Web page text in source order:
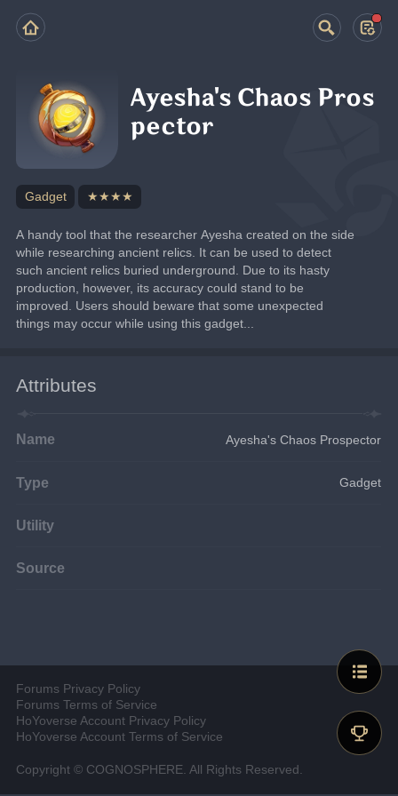
Ayesha's Chaos Pros
pector
Gadget ★★★★
A handy tool that the researcher Ayesha created on the side
while researching ancient relics. It can be used to detect
such ancient relics buried underground. Due to its hasty
production, however, its accuracy could stand to be
improved. Users should beware that some unexpected
things may occur while using this gadget...
Attributes
Name Ayesha's Chaos Prospector
Type Gadget
Utility
Source
Forums Privacy Policy
Forums Terms of Service
HoYoverse Account Privacy Policy
HoYoverse Account Terms of Service
Copyright © COGNOSPHERE. All Rights Reserved.